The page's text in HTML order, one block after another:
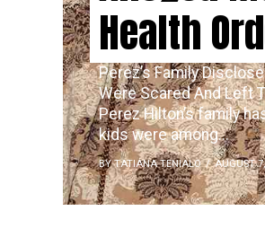
Health
Perez’s​‍​‌‍​‍‌ Family
Were Scared And Left
Perez Hilton’s family
kids were among...
BY TATIANA TENIALO AUGUST